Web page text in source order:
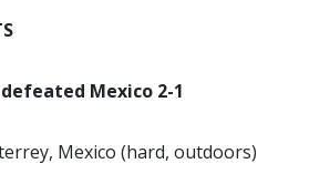
Mexico 2-1
Mexico (hard, outdoors)